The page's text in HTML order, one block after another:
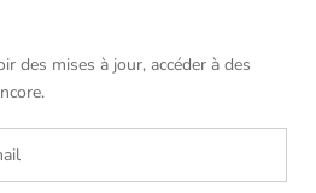
des mises à jour, accéder à des